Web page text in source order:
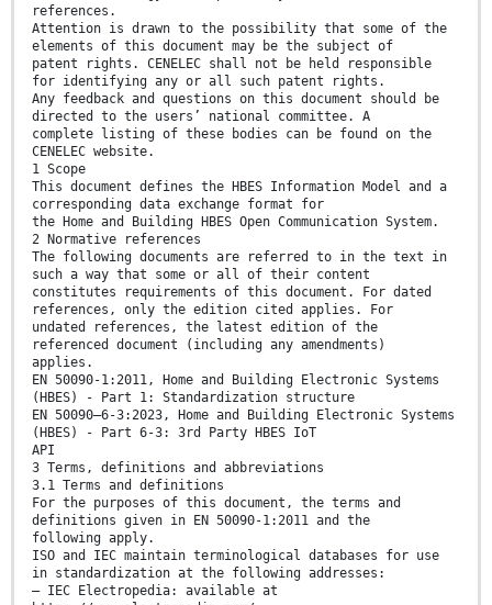
references.
Attention is drawn to the possibility that some of the
elements of this document may be the subject of
patent rights. CENELEC shall not be held responsible
for identifying any or all such patent rights.
Any feedback and questions on this document should be
directed to the users’ national committee. A
complete listing of these bodies can be found on the
CENELEC website.
1 Scope
This document defines the HBES Information Model and a
corresponding data exchange format for
the Home and Building HBES Open Communication System.
2 Normative references
The following documents are referred to in the text in
such a way that some or all of their content
constitutes requirements of this document. For dated
references, only the edition cited applies. For
undated references, the latest edition of the
referenced document (including any amendments)
applies.
EN 50090-1:2011, Home and Building Electronic Systems
(HBES) - Part 1: Standardization structure
EN 50090–6-3:2023, Home and Building Electronic Systems
(HBES) - Part 6-3: 3rd Party HBES IoT
API
3 Terms, definitions and abbreviations
3.1 Terms and definitions
For the purposes of this document, the terms and
definitions given in EN 50090-1:2011 and the
following apply.
ISO and IEC maintain terminological databases for use
in standardization at the following addresses:
— IEC Electropedia: available at